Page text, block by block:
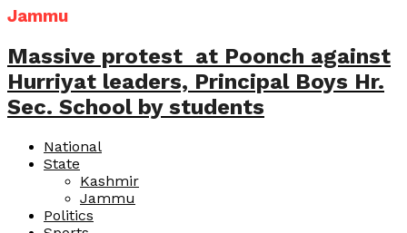
Jammu
Massive protest at Poonch against
Hurriyat leaders, Principal Boys Hr.
Sec. School by students
National
State
Kashmir
Jammu
Politics